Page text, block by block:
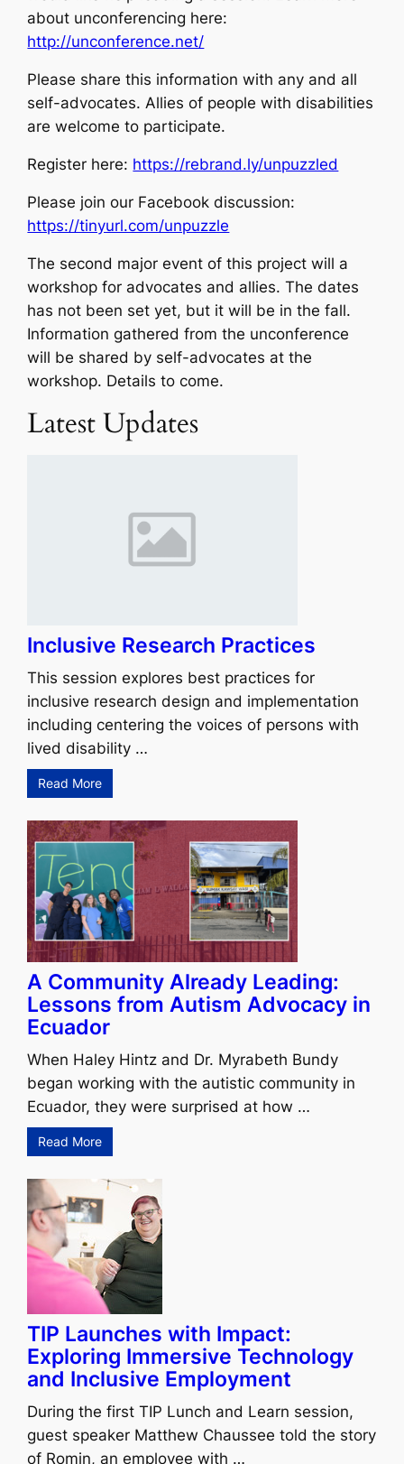
about unconferencing here:
http://unconference.net/
Please share this information with any and all
self-advocates. Allies of people with disabilities
are welcome to participate.
Register here: https://rebrand.ly/unpuzzled
Please join our Facebook discussion:
https://tinyurl.com/unpuzzle
The second major event of this project will a
workshop for advocates and allies. The dates
has not been set yet, but it will be in the fall.
Information gathered from the unconference
will be shared by self-advocates at the
workshop. Details to come.
Latest Updates
Inclusive Research Practices
This session explores best practices for
inclusive research design and implementation
including centering the voices of persons with
lived disability …
Read More
A Community Already Leading:
Lessons from Autism Advocacy in
Ecuador
When Haley Hintz and Dr. Myrabeth Bundy
began working with the autistic community in
Ecuador, they were surprised at how …
Read More
TIP Launches with Impact:
Exploring Immersive Technology
and Inclusive Employment
During the first TIP Lunch and Learn session,
guest speaker Matthew Chaussee told the story
of Romin, an employee with …